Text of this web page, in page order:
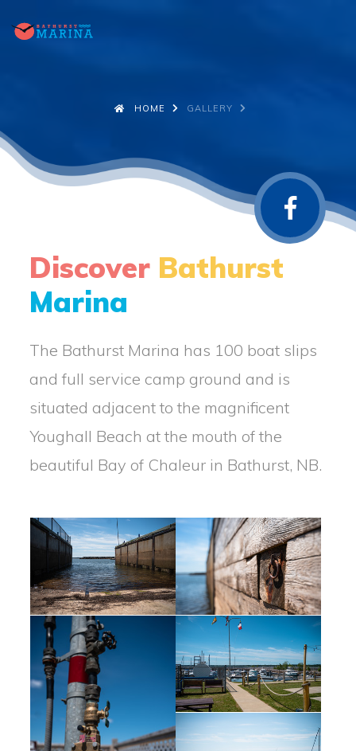
HOME GALLERY
Discover Bathurst
Marina
The Bathurst Marina has 100 boat slips
and full service camp ground and is
situated adjacent to the magnificent
Youghall Beach at the mouth of the
beautiful Bay of Chaleur in Bathurst, NB.